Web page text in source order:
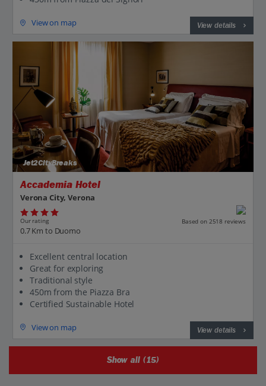
View on map View details
Jet2CityBreaks
Accademia Hotel
Verona City, Verona
Our rating Based on 2518 reviews
0.7 Km to Duomo
Excellent central location
Great for exploring
Traditional style
450m from the Piazza Bra
Certified Sustainable Hotel
View on map View details
Show all (15)